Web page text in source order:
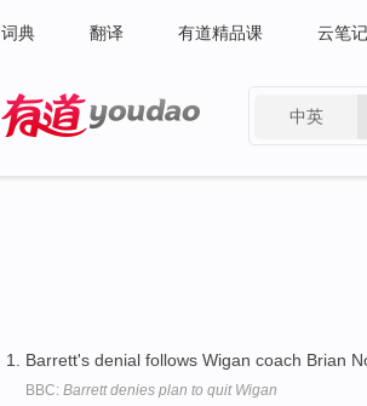
词典 翻译 有道精品课 云笔记
中英
Barrett's denial follows Wigan coach Brian
BBC: Barrett denies plan to quit Wigan